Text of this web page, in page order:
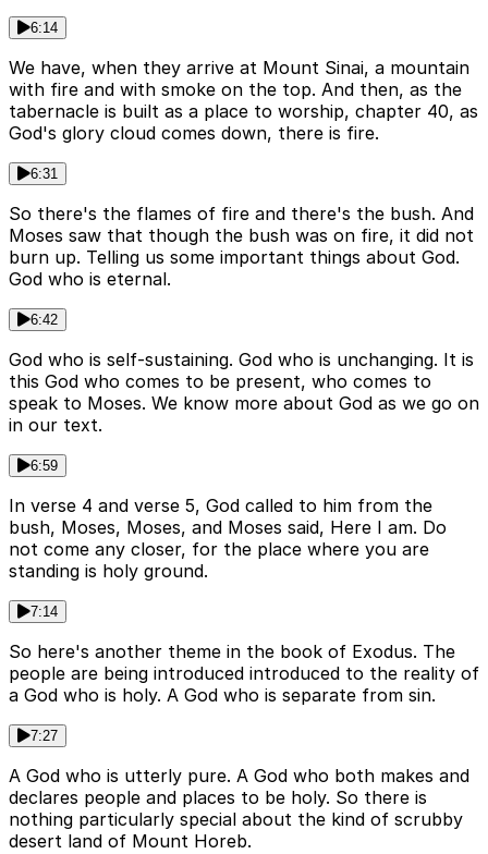
6:14
We have, when they arrive at Mount Sinai, a mountain
with fire and with smoke on the top. And then, as the
tabernacle is built as a place to worship, chapter 40, as
God's glory cloud comes down, there is fire.
6:31
So there's the flames of fire and there's the bush. And
Moses saw that though the bush was on fire, it did not
burn up. Telling us some important things about God.
God who is eternal.
6:42
God who is self-sustaining. God who is unchanging. It is
this God who comes to be present, who comes to
speak to Moses. We know more about God as we go on
in our text.
6:59
In verse 4 and verse 5, God called to him from the
bush, Moses, Moses, and Moses said, Here I am. Do
not come any closer, for the place where you are
standing is holy ground.
7:14
So here's another theme in the book of Exodus. The
people are being introduced introduced to the reality of
a God who is holy. A God who is separate from sin.
7:27
A God who is utterly pure. A God who both makes and
declares people and places to be holy. So there is
nothing particularly special about the kind of scrubby
desert land of Mount Horeb.